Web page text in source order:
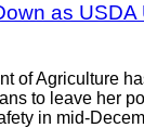
as
of Agriculture
to leave her
in mid-